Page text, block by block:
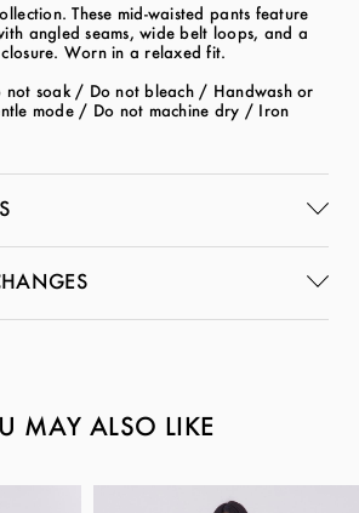
These mid-waisted pants feature
angled seams, wide belt loops, and a
Worn in a relaxed fit.
not soak / Do not bleach / Handwash or
mode / Do not machine dry / Iron
MAY ALSO LIKE